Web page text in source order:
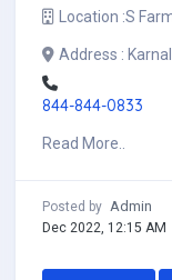
Location :S
Address :
844-844-0833
Read More..
Posted by Admin
Dec 2022, 12:15 AM